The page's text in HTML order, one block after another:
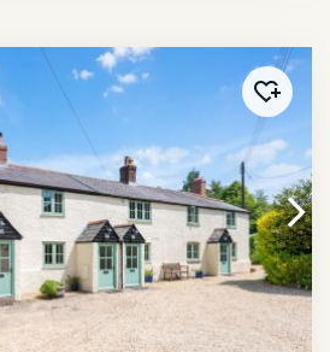
Added